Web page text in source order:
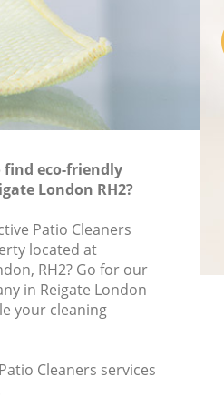
find eco-friendly
London RH2?
Patio Cleaners
located at
RH2? Go for our
in Reigate London
your cleaning
Cleaners services